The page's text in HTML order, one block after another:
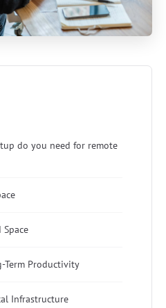
do you need for remote
Space
Term Productivity
Infrastructure